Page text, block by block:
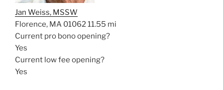
Jan Weiss, MSSW
Florence, MA 01062 11.55 mi
Current pro bono opening?
Yes
Current low fee opening?
Yes